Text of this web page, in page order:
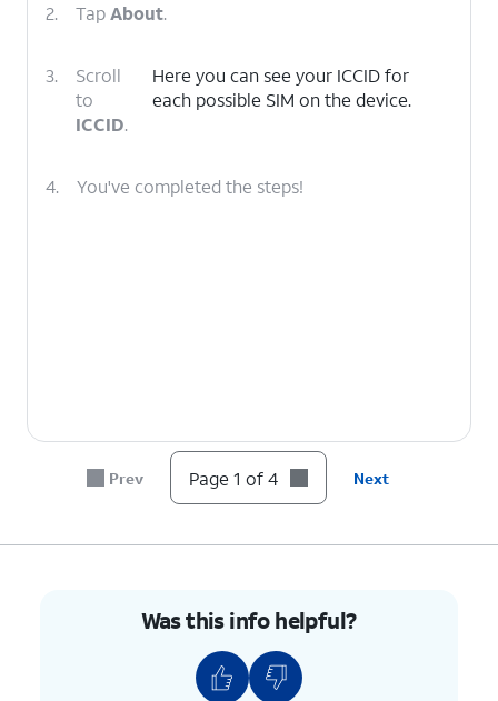
2. TapAbout.
3.
Scroll
to
ICCID.
Here you can see your ICCID for
each possible SIM on the device.
4. You've completed the steps!
Prev Page 1 of 4 Next
Was this info helpful?